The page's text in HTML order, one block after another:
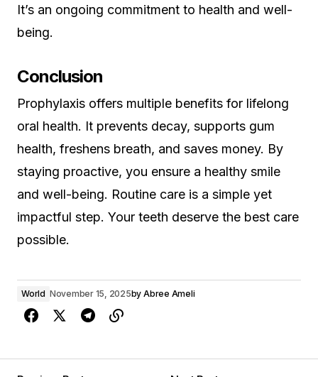
It’s an ongoing commitment to health and well-
being.
Conclusion
Prophylaxis offers multiple benefits for lifelong
oral health. It prevents decay, supports gum
health, freshens breath, and saves money. By
staying proactive, you ensure a healthy smile
and well-being. Routine care is a simple yet
impactful step. Your teeth deserve the best care
possible.
World November 15, 2025by Abree Ameli